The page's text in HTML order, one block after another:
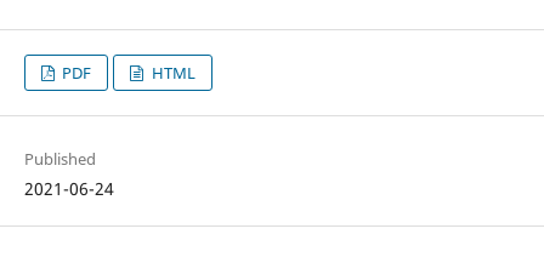
PDF HTML
Published
2021-06-24